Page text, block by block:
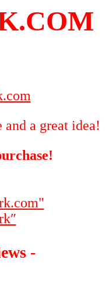
a great idea!
-